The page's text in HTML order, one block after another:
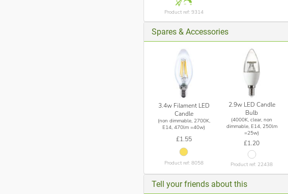
Product ref: 9314
Spares & Accessories
3.4w Filament LED
Candle
(non dimmable, 2700K,
E14, 470lm =40w)
£1.55
Product ref: 8058
2.9w LED Candle
Bulb
(4000K, clear, non
dimmable, E14, 250lm
=25w)
£1.20
Product ref: 22438
Tell your friends about this